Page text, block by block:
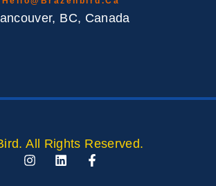
BC, Canada
All Rights Reserved.
I
L
F